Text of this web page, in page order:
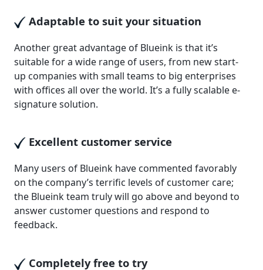
Adaptable to suit your situation
Another great advantage of Blueink is that it’s
suitable for a wide range of users, from new start-
up companies with small teams to big enterprises
with offices all over the world. It’s a fully scalable e-
signature solution.
Excellent customer service
Many users of Blueink have commented favorably
on the company’s terrific levels of customer care;
the Blueink team truly will go above and beyond to
answer customer questions and respond to
feedback.
Completely free to try